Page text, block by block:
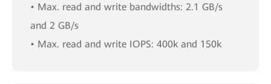
• Max. read and write bandwidths: 2.1 GB/s
and 2 GB/s
• Max. read and write IOPS: 400k and 150k